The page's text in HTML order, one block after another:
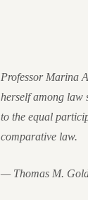
Professor Marina
herself among law
to the equal
comparative law.
— Thomas M.